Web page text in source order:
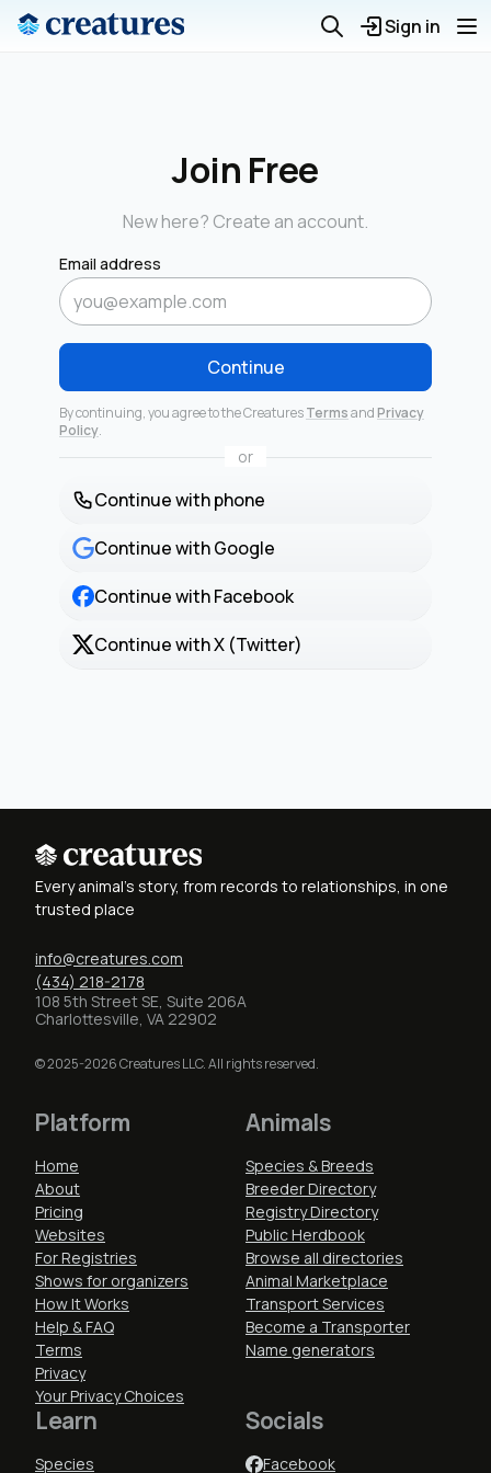
Sign in
Join Free
New here? Create an account.
Email address
Continue
By continuing, you agree to the CreaturesTermsandPrivacy
Policy.
or
Continue with phone
Continue with Google
Continue with Facebook
Continue with X (Twitter)
Every animal's story, from records to relationships, in one
trusted place
info@creatures.com
(434) 218-2178
108 5th Street SE, Suite 206A
Charlottesville, VA 22902
© 2025-2026 Creatures LLC. All rights reserved.
Platform
Home
About
Pricing
Websites
For Registries
Shows for organizers
How It Works
Help & FAQ
Terms
Privacy
Your Privacy Choices
Animals
Species & Breeds
Breeder Directory
Registry Directory
Public Herdbook
Browse all directories
Animal Marketplace
Transport Services
Become a Transporter
Name generators
Learn
Species
Socials
Facebook